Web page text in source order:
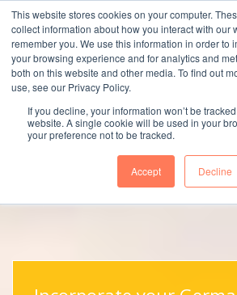
This website stores cookies on your computer.
collect information about how you interact with our
remember you. We use this information in order to
your browsing experience and for analytics and
both on this website and other media. To find out
use, see our Privacy Policy.
If you decline, your information won’t be
website. A single cookie will be used in your
your preference not to be tracked.
Accept Decline
Menu